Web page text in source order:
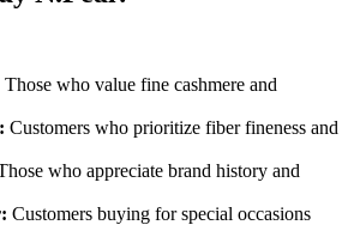
Those who value fine cashmere and
Customers who prioritize fiber fineness and
who appreciate brand history and
Customers buying for special occasions